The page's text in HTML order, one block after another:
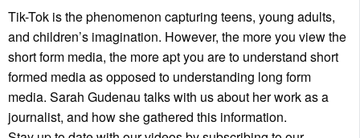
Tik-Tok is the phenomenon capturing teens, young adults,
and children’s imagination. However, the more you view the
short form media, the more apt you are to understand short
formed media as opposed to understanding long form
media. Sarah Gudenau talks with us about her work as a
journalist, and how she gathered this information.